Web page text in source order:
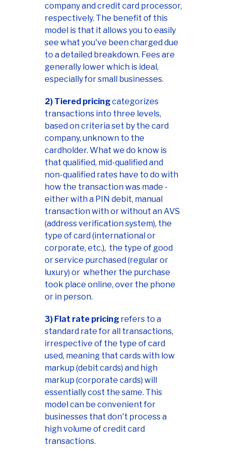
company and credit card processor,
respectively. The benefit of this
model is that it allows you to easily
see what you've been charged due
to a detailed breakdown. Fees are
generally lower which is ideal,
especially for small businesses.
2) Tiered pricingcategorizes
transactions into three levels,
based on criteria set by the card
company, unknown to the
cardholder. What we do know is
that qualified, mid-qualified and
non-qualified rates have to do with
how the transaction was made -
either with a PIN debit, manual
transaction with or without an AVS
(address verification system), the
type of card (international or
corporate, etc.), the type of good
or service purchased (regular or
luxury) or whether the purchase
took place online, over the phone
or in person.
3) Flat rate pricing refers to a
standard rate for all transactions,
irrespective of the type of card
used, meaning that cards with low
markup (debit cards) and high
markup (corporate cards) will
essentially cost the same. This
model can be convenient for
businesses that don't process a
high volume of credit card
transactions.